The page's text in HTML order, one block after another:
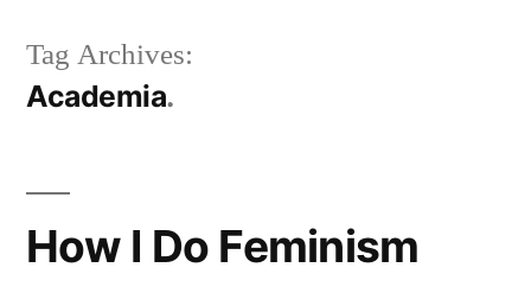
Tag Archives:
Academia
How I Do Feminism